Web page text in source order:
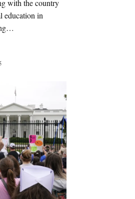
with the country
education in